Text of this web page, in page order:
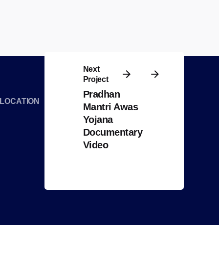
Next
Project
Pradhan
Mantri Awas
Yojana
Documentary
Video
LOCATION